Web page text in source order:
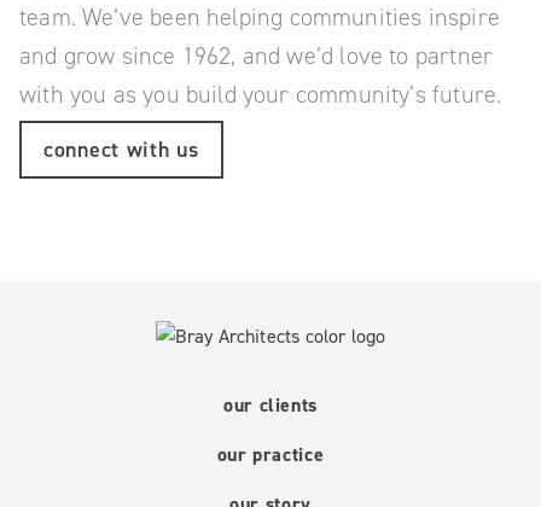
team.We’ve been helping communities inspire
and grow since 1962, and we’d love to partner
with you as you build your community’s future.
connect with us
our clients
our practice